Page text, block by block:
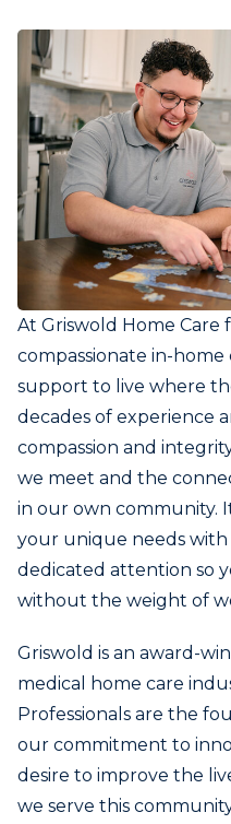
At Griswold Home Care
compassionate in-
support to live where
decades of experience
compassion and
we meet and the
in our own community.
your unique needs with
dedicated attention so
without the weight of
Griswold is an award-
medical home care
Professionals are the
our commitment to
desire to improve the
we serve this